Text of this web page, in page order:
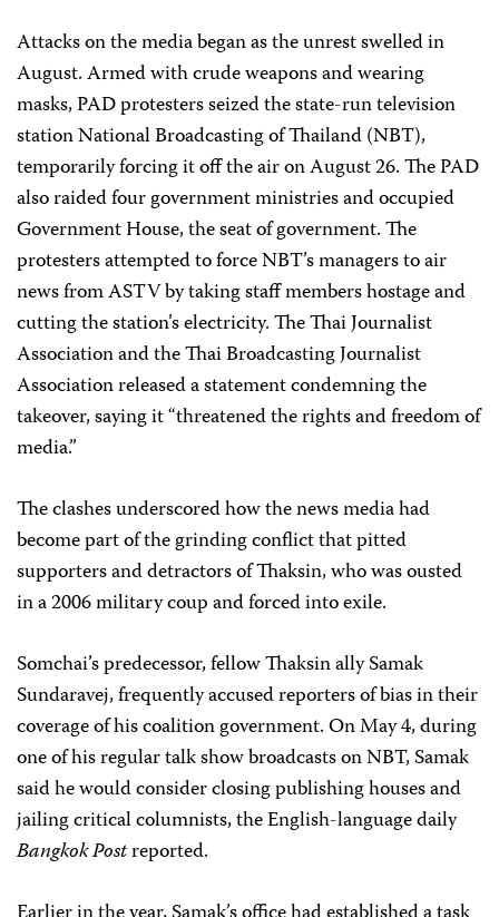
Attacks on the media began as the unrest swelled in
August. Armed with crude weapons and wearing
masks, PAD protesters seized the state-run television
station National Broadcasting of Thailand (NBT),
temporarily forcing it off the air on August 26. The PAD
also raided four government ministries and occupied
Government House, the seat of government. The
protesters attempted to force NBT’s managers to air
news from ASTV by taking staff members hostage and
cutting the station’s electricity. The Thai Journalist
Association and the Thai Broadcasting Journalist
Association released a statement condemning the
takeover, saying it “threatened the rights and freedom of
media.”
The clashes underscored how the news media had
become part of the grinding conflict that pitted
supporters and detractors of Thaksin, who was ousted
in a 2006 military coup and forced into exile.
Somchai’s predecessor, fellow Thaksin ally Samak
Sundaravej, frequently accused reporters of bias in their
coverage of his coalition government. On May 4, during
one of his regular talk show broadcasts on NBT, Samak
said he would consider closing publishing houses and
jailing critical columnists, the English-language daily
Bangkok Postreported.